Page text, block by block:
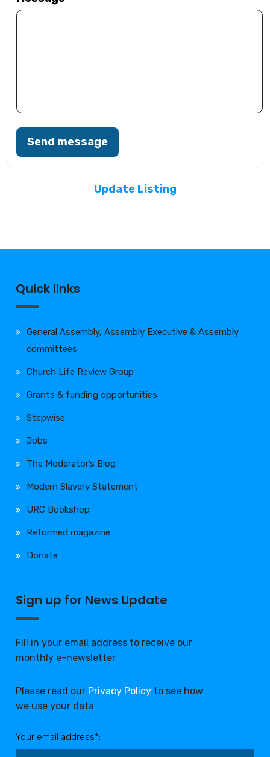
Send message
Update Listing
Quick links
General Assembly, Assembly Executive & Assembly
committees
Church Life Review Group
Grants & funding opportunities
Stepwise
Jobs
The Moderator’s Blog
Modern Slavery Statement
URC Bookshop
Reformed magazine
Donate
Sign up for News Update
Fill in your email address to receive our
monthly e-newsletter
Please read our Privacy Policy to see how
we use your data
Your email address*: